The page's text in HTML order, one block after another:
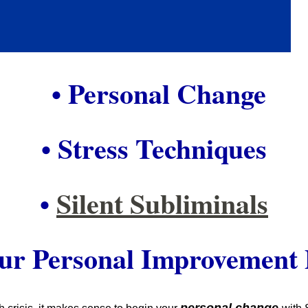
• Personal Change
• Stress Techniques
• Silent Subliminals
Personal Improvement